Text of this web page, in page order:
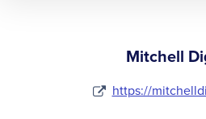
Mitchell
https://